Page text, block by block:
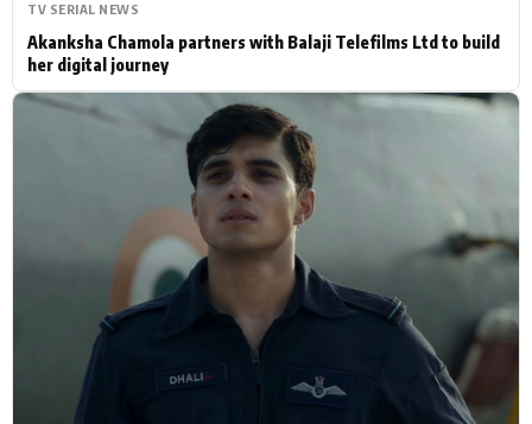
TV SERIAL NEWS
Akanksha Chamola partners with Balaji Telefilms Ltd to build
her digital journey